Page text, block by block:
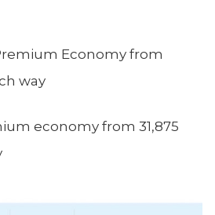
Economy from
way
economy from 31,875